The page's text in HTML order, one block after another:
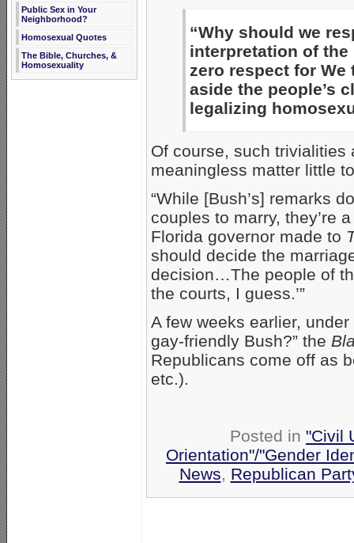
Public Sex in Your
Neighborhood?
Homosexual Quotes
The Bible, Churches, &
Homosexuality
“Why should we
interpretation of the
zero respect for
aside the people’s
legalizing
Of course, such
meaningless matter little
“While [Bush’s] remarks
couples to marry, they’re
Florida governor made to
should decide the
decision…The people of
the courts, I guess.’”
A few weeks earlier,
gay-friendly Bush?” the
Republicans come off as
etc.).
Posted in "Civil
Orientation"/"Gender
News, Republican